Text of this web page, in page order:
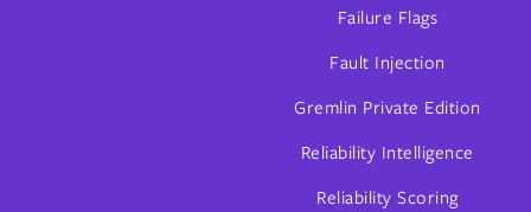
Failure Flags
Fault Injection
Gremlin Private Edition
Reliability Intelligence
Reliability Scoring